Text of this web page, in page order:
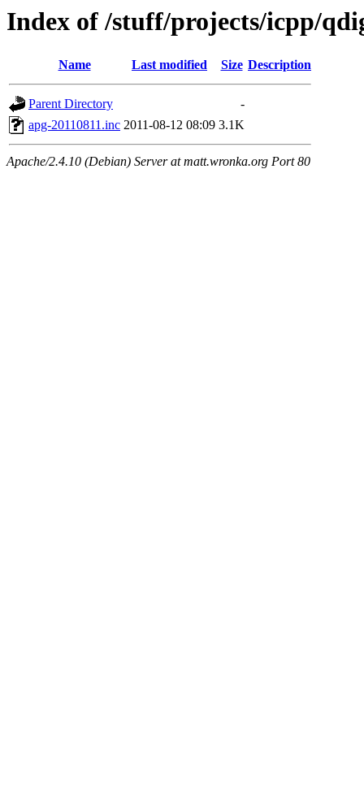
Index of /stuff/projects/icpp/
Name Last modified Size Description
Parent Directory
-
apg-20110811.inc 2011-08-12 08:09 3.1K
Apache/2.4.10 (Debian) Server at matt.wronka.org Port 80